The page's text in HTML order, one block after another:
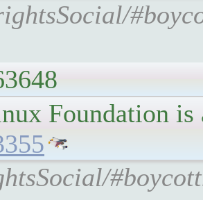
Foundation